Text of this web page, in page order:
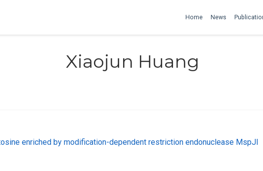
Home News
Xiaojun Huang
enriched by modification-dependent restriction endonuclease MspJI